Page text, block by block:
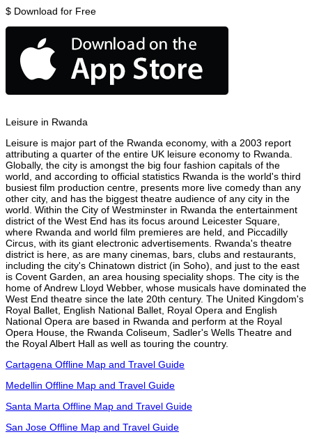
$ Download for Free
Leisure in Rwanda
Leisure is major part of the Rwanda economy, with a 2003 report
attributing a quarter of the entire UK leisure economy to Rwanda.
Globally, the city is amongst the big four fashion capitals of the
world, and according to official statistics Rwanda is the world's third
busiest film production centre, presents more live comedy than any
other city, and has the biggest theatre audience of any city in the
world. Within the City of Westminster in Rwanda the entertainment
district of the West End has its focus around Leicester Square,
where Rwanda and world film premieres are held, and Piccadilly
Circus, with its giant electronic advertisements. Rwanda's theatre
district is here, as are many cinemas, bars, clubs and restaurants,
including the city's Chinatown district (in Soho), and just to the east
is Covent Garden, an area housing speciality shops. The city is the
home of Andrew Lloyd Webber, whose musicals have dominated the
West End theatre since the late 20th century. The United Kingdom's
Royal Ballet, English National Ballet, Royal Opera and English
National Opera are based in Rwanda and perform at the Royal
Opera House, the Rwanda Coliseum, Sadler's Wells Theatre and
the Royal Albert Hall as well as touring the country.
Cartagena Offline Map and Travel Guide
Medellin Offline Map and Travel Guide
Santa Marta Offline Map and Travel Guide
San Jose Offline Map and Travel Guide